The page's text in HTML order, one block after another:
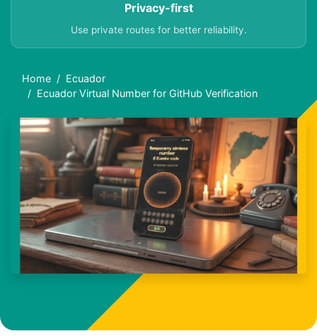
Privacy-first
Use private routes for better reliability.
Home
Ecuador
Ecuador Virtual Number for GitHub Verification